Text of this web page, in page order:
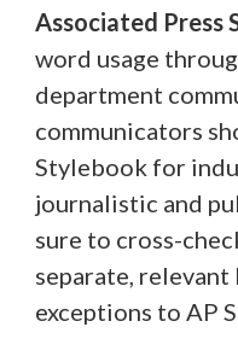
Associated Press
word usage
department
communicators
Stylebook for
journalistic and
sure to cross-
separate,
exceptions to AP